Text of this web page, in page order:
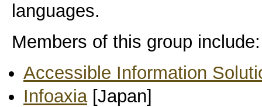
languages.
Members of this group include:
Accessible Information
Infoaxia[Japan]